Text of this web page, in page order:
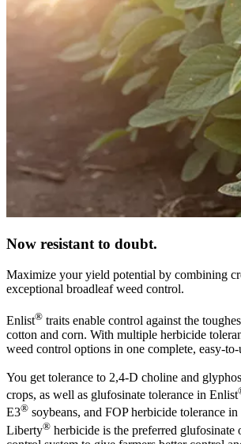
Now resistant to doubt.
Maximize your yield potential by combining
exceptional broadleaf weed control.
Enlist® traits enable control against the
cotton and corn. With multiple herbicide
weed control options in one complete, easy-to-
You get tolerance to 2,4-D choline and
crops, as well as glufosinate tolerance in Enlist
E3® soybeans, and FOP herbicide tolerance
Liberty® herbicide is the preferred glufosinate